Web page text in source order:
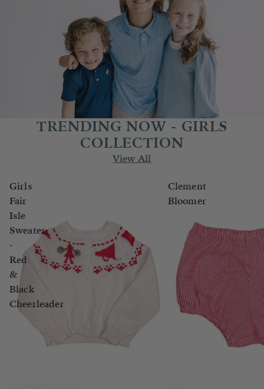
TRENDING NOW - GIRLS
COLLECTION
View All
Girls
Fair
Isle
Sweater
-
Red
&
Black
Cheerleader
Clement
Bloomer